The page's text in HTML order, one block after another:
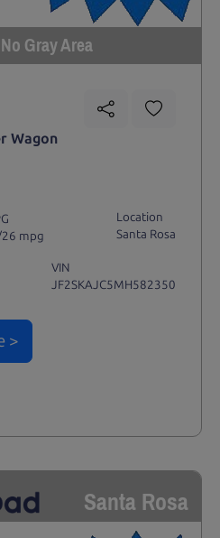
Gray Area
Wagon
mpg
Location
Santa Rosa
VIN
JF2SKAJC5MH582350
>
Santa Rosa